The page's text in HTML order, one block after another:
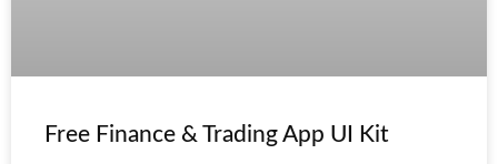
Free Finance & Trading App UI Kit